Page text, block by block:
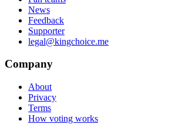
News
Feedback
Supporter
legal@kingchoice.me
Company
About
Privacy
Terms
How voting works